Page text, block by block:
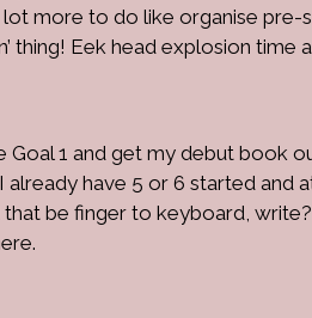
more to do like organise pre-
thing! Eek head explosion time
Goal 1 and get my debut book
have 5 or 6 started and
be finger to keyboard,